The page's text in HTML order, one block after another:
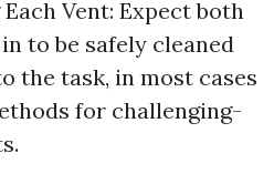
Vent: Expect both
to be safely cleaned
the task, in most cases
for challenging-